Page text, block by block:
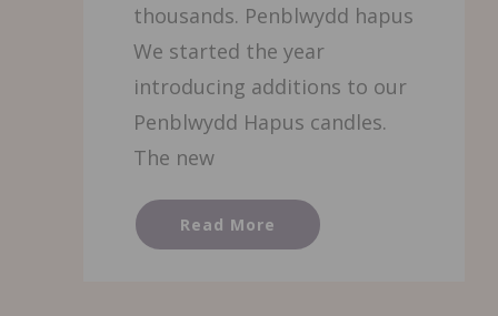
thousands. Penblwydd hapus
We started the year
introducing additions to our
Penblwydd Hapus candles.
The new
Read More